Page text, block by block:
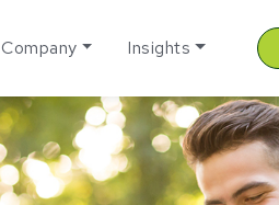
Company Insights